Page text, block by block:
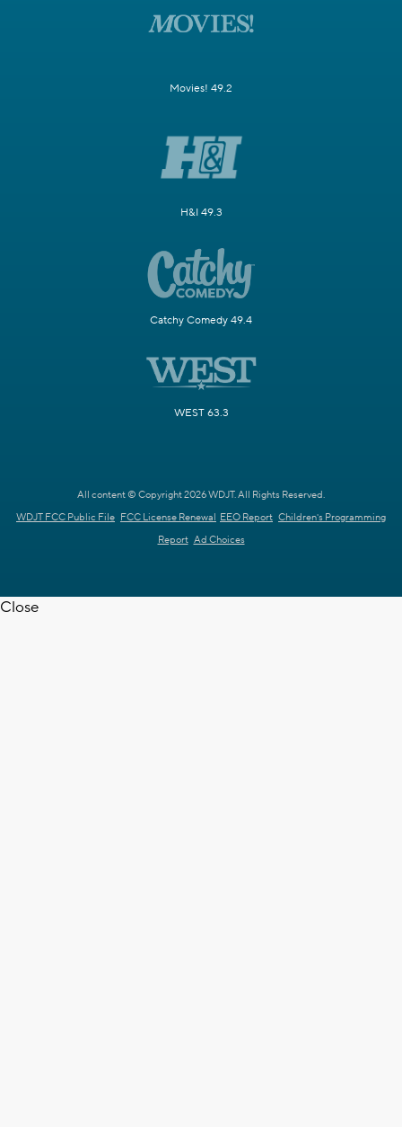
Movies! 49.2
H&I 49.3
Catchy Comedy 49.4
WEST 63.3
All content © Copyright 2026 WDJT. All Rights Reserved.
WDJT FCC Public File FCC License Renewal EEO Report Children's Programming
Report Ad Choices
Close